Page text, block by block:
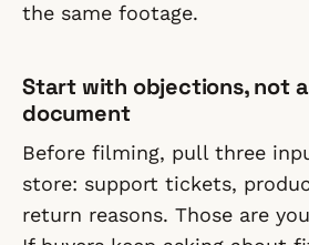
the same footage.
Start with objections, not
document
Before filming, pull three
store: support tickets,
return reasons. Those are